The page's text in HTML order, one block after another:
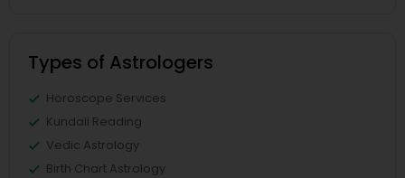
Types of Astrologers
Horoscope Services
Kundali Reading
Vedic Astrology
Birth Chart Astrology